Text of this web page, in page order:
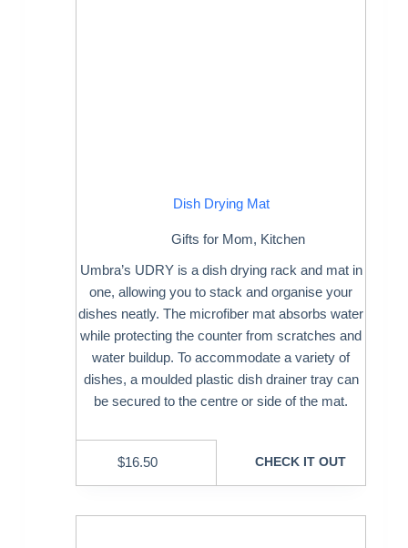
Dish Drying Mat
Gifts for Mom, Kitchen
Umbra’s UDRY is a dish drying rack and mat in
one, allowing you to stack and organise your
dishes neatly. The microfiber mat absorbs water
while protecting the counter from scratches and
water buildup. To accommodate a variety of
dishes, a moulded plastic dish drainer tray can
be secured to the centre or side of the mat.
$16.50 CHECK IT OUT